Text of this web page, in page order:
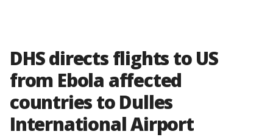
DHS directs flights to US
from Ebola affected
countries to Dulles
International Airport